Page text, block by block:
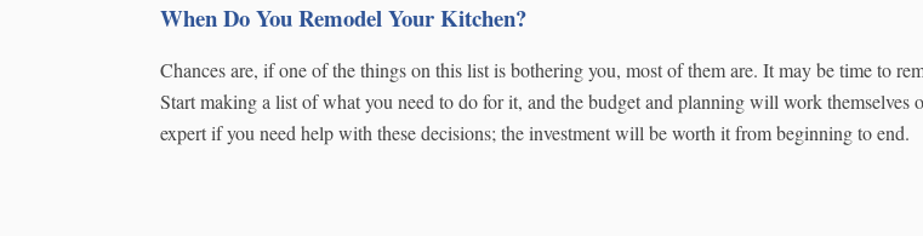
When Do You Remodel Your Kitchen?
Chances are, if one of the things on this list is bothering you, most of them are. It may be time to
Start making a list of what you need to do for it, and the budget and planning will work themselves
expert if you need help with these decisions; the investment will be worth it from beginning to end.